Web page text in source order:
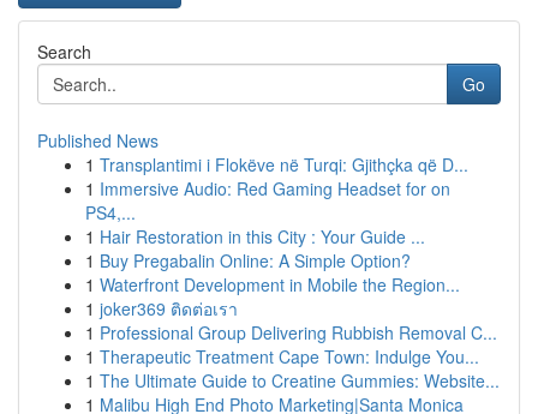
Search
Go
Published News
1 Transplantimi i Flokëve në Turqi: Gjithçka që D...
1 Immersive Audio: Red Gaming Headset for on
PS4,...
1 Hair Restoration in this City : Your Guide ...
1 Buy Pregabalin Online: A Simple Option?
1 Waterfront Development in Mobile the Region...
1 joker369 ติดต่อเรา
1 Professional Group Delivering Rubbish Removal C...
1 Therapeutic Treatment Cape Town: Indulge You...
1 The Ultimate Guide to Creatine Gummies: Website...
1 Malibu High End Photo Marketing|Santa Monica